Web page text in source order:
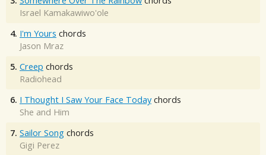
Israel Kamakawiwo'ole
4. I'm Yours chords
Jason Mraz
5. Creep chords
Radiohead
6. I Thought I Saw Your Face Today chords
She and Him
7. Sailor Song chords
Gigi Perez